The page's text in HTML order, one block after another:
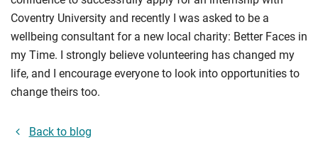
Coventry University and recently I was asked to be a
wellbeing consultant for a new local charity: Better Faces in
my Time. I strongly believe volunteering has changed my
life, and I encourage everyone to look into opportunities to
change theirs too.
Back to blog